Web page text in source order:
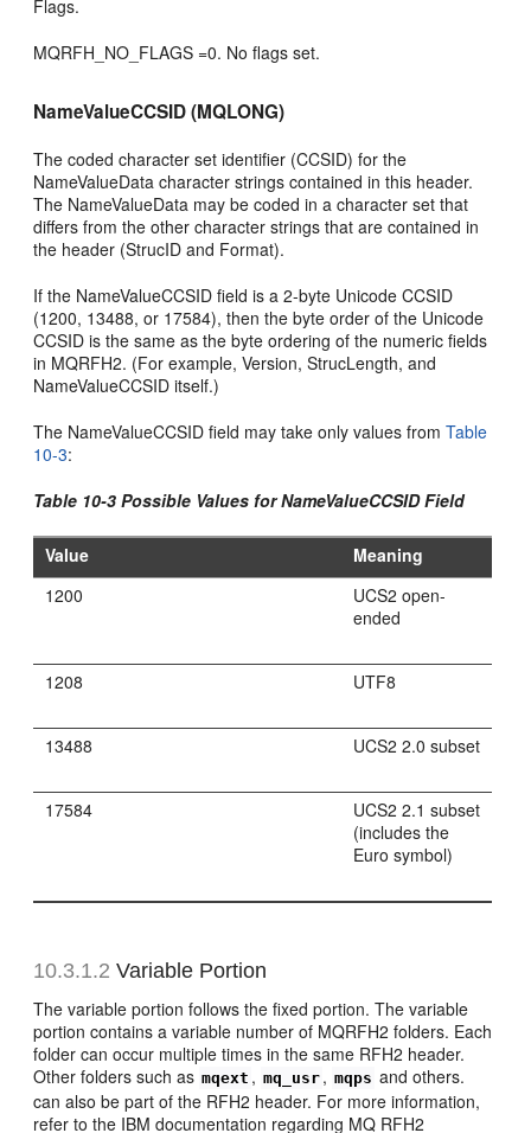
Flags.
MQRFH_NO_FLAGS =0. No flags set.
NameValueCCSID (MQLONG)
The coded character set identifier (CCSID) for the
NameValueData character strings contained in this header.
The NameValueData may be coded in a character set that
differs from the other character strings that are contained in
the header (StrucID and Format).
If the NameValueCCSID field is a 2-byte Unicode CCSID
(1200, 13488, or 17584), then the byte order of the Unicode
CCSID is the same as the byte ordering of the numeric fields
in MQRFH2. (For example, Version, StrucLength, and
NameValueCCSID itself.)
The NameValueCCSID field may take only values fromTable
10-3:
Table 10-3 Possible Values for NameValueCCSID Field
Value
Meaning
1200
UCS2 open-
ended
1208 UTF8
13488 UCS2 2.0 subset
17584
UCS2 2.1 subset
(includes the
Euro symbol)
10.3.1.2 Variable Portion
The variable portion follows the fixed portion. The variable
portion contains a variable number of MQRFH2 folders. Each
folder can occur multiple times in the same RFH2 header.
Other folders such as mqext , mq_usr , mqps and others.
can also be part of the RFH2 header. For more information,
refer to the IBM documentation regarding MQ RFH2